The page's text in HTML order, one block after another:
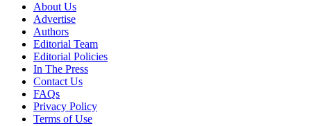
About Us
Advertise
Authors
Editorial Team
Editorial Policies
In The Press
Contact Us
FAQs
Privacy Policy
Terms of Use